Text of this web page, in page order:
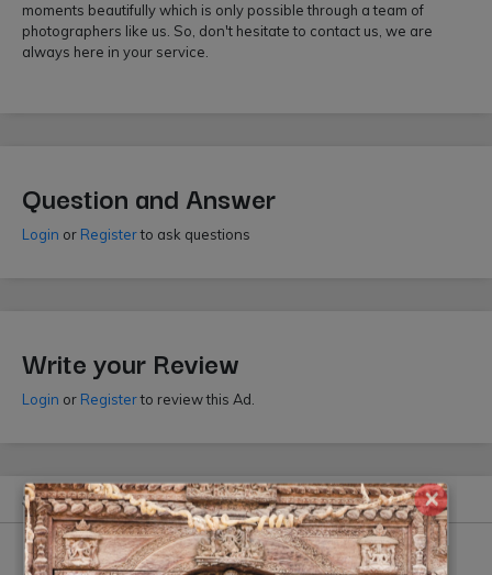
moments beautifully which is only possible through a team of
photographers like us. So, don't hesitate to contact us, we are
always here in your service.
Question and Answer
Login or Registerto ask questions
Write your Review
Login or Registerto review this Ad.
Similar Ads ×